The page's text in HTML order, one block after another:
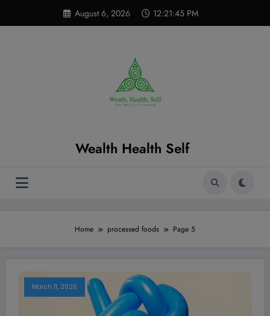
content
August 6, 2026 12:21:46 PM
Wealth Health Self
Home processed foods Page 5
March 11, 2026